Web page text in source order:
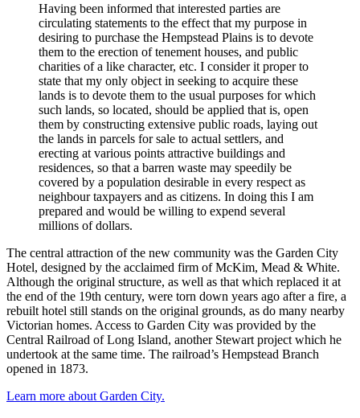
Having been informed that interested parties are
circulating statements to the effect that my purpose in
desiring to purchase the Hempstead Plains is to devote
them to the erection of tenement houses, and public
charities of a like character, etc. I consider it proper to
state that my only object in seeking to acquire these
lands is to devote them to the usual purposes for which
such lands, so located, should be applied that is, open
them by constructing extensive public roads, laying out
the lands in parcels for sale to actual settlers, and
erecting at various points attractive buildings and
residences, so that a barren waste may speedily be
covered by a population desirable in every respect as
neighbour taxpayers and as citizens. In doing this I am
prepared and would be willing to expend several
millions of dollars.
The central attraction of the new community was the Garden City
Hotel, designed by the acclaimed firm of McKim, Mead & White.
Although the original structure, as well as that which replaced it at
the end of the 19th century, were torn down years ago after a fire, a
rebuilt hotel still stands on the original grounds, as do many nearby
Victorian homes. Access to Garden City was provided by the
Central Railroad of Long Island, another Stewart project which he
undertook at the same time. The railroad’s Hempstead Branch
opened in 1873.
Learn more about Garden City.